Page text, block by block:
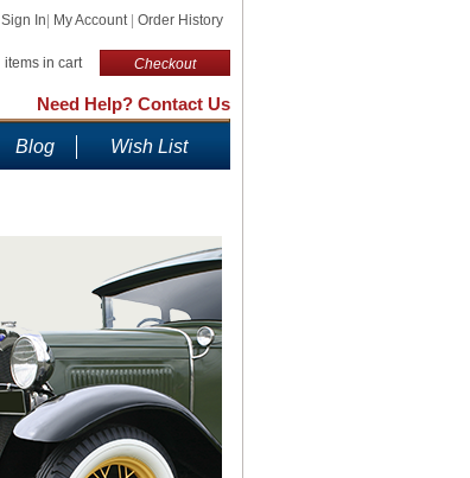
Sign In My Account Order History
items in cart Checkout
Need Help? Contact Us
Blog Wish List